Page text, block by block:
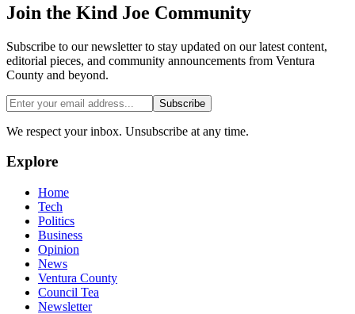
Join the Kind Joe Community
Subscribe to our newsletter to stay updated on our latest content,
editorial pieces, and community announcements from Ventura
County and beyond.
Subscribe
We respect your inbox. Unsubscribe at any time.
Explore
Home
Tech
Politics
Business
Opinion
News
Ventura County
Council Tea
Newsletter